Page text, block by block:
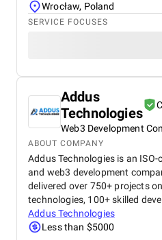
Wrocław, Poland
SERVICE FOCUSES
Addus
Technologies
Web3 Development
ABOUT COMPANY
Addus Technologies is an
and web3 development
delivered over 750+ projects
technologies, 100+ skilled
Addus Technologies
Less than $5000